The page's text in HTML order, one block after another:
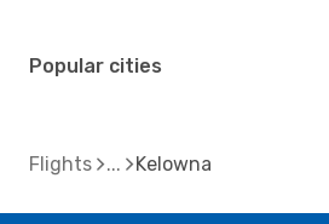
Popular cities
Flights Kelowna